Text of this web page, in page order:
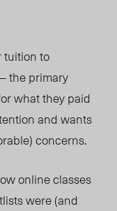
tuition to
the primary
what they paid
and wants
concerns.
online classes
were (and